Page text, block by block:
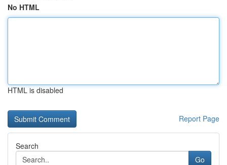
No HTML
HTML is disabled
Report Page
Search
Go